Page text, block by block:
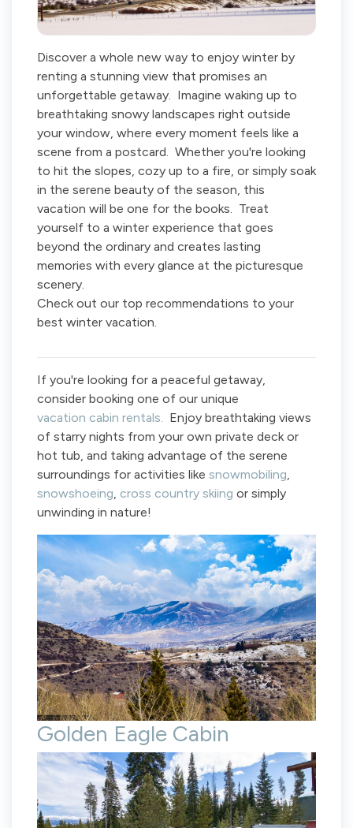
Discover a whole new way to enjoy winter by
renting a stunning view that promises an
unforgettable getaway. Imagine waking up to
breathtaking snowy landscapes right outside
your window, where every moment feels like a
scene from a postcard. Whether you're looking
to hit the slopes, cozy up to a fire, or simply soak
in the serene beauty of the season, this
vacation will be one for the books. Treat
yourself to a winter experience that goes
beyond the ordinary and creates lasting
memories with every glance at the picturesque
scenery.
Check out our top recommendations to your
best winter vacation.
If you're looking for a peaceful getaway,
consider booking one of our unique
vacation cabin rentals. Enjoy breathtaking views
of starry nights from your own private deck or
hot tub, and taking advantage of the serene
surroundings for activities like snowmobiling,
snowshoeing, cross country skiing or simply
unwinding in nature!
Golden Eagle Cabin